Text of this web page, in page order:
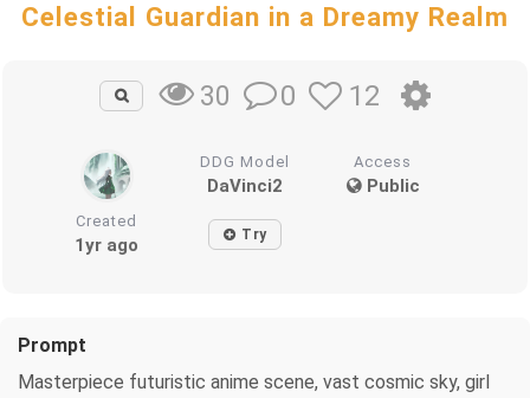
Celestial Guardian in a Dreamy Realm
30 0 12
DDG Model
DaVinci2
Access
Public
Created
1yr ago Try
Prompt
Masterpiece futuristic anime scene, vast cosmic sky, girl